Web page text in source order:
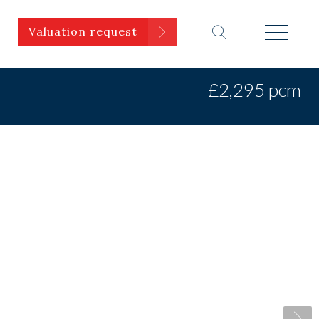
Valuation request
£2,295 pcm